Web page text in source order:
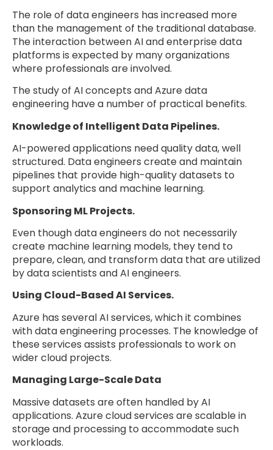
The role of data engineers has increased more
than the management of the traditional database.
The interaction between AI and enterprise data
platforms is expected by many organizations
where professionals are involved.
The study of AI concepts and Azure data
engineering have a number of practical benefits.
Knowledge of Intelligent Data Pipelines.
AI-powered applications need quality data, well
structured. Data engineers create and maintain
pipelines that provide high-quality datasets to
support analytics and machine learning.
Sponsoring ML Projects.
Even though data engineers do not necessarily
create machine learning models, they tend to
prepare, clean, and transform data that are utilized
by data scientists and AI engineers.
Using Cloud-Based AI Services.
Azure has several AI services, which it combines
with data engineering processes. The knowledge of
these services assists professionals to work on
wider cloud projects.
Managing Large-Scale Data
Massive datasets are often handled by AI
applications. Azure cloud services are scalable in
storage and processing to accommodate such
workloads.